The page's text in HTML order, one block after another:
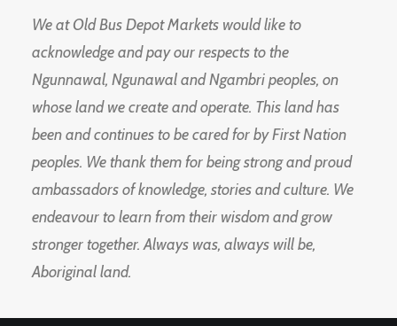
We at Old Bus Depot Markets would like to
acknowledge and pay our respects to the
Ngunnawal, Ngunawal and Ngambri peoples, on
whose land we create and operate. This land has
been and continues to be cared for by First Nation
peoples. We thank them for being strong and proud
ambassadors of knowledge, stories and culture. We
endeavour to learn from their wisdom and grow
stronger together. Always was, always will be,
Aboriginal land.